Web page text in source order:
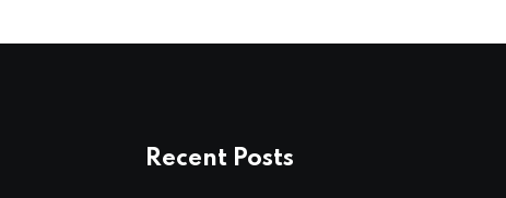
Recent Posts